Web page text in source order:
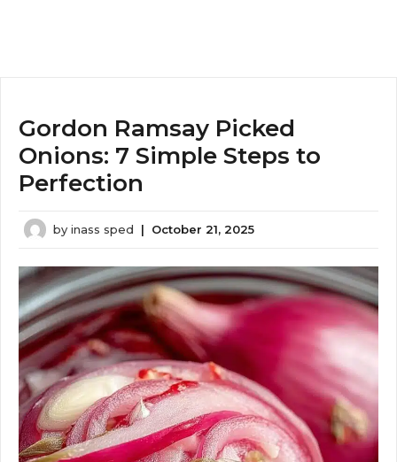
Gordon Ramsay Picked
Onions: 7 Simple Steps to
Perfection
by inass sped | October 21, 2025